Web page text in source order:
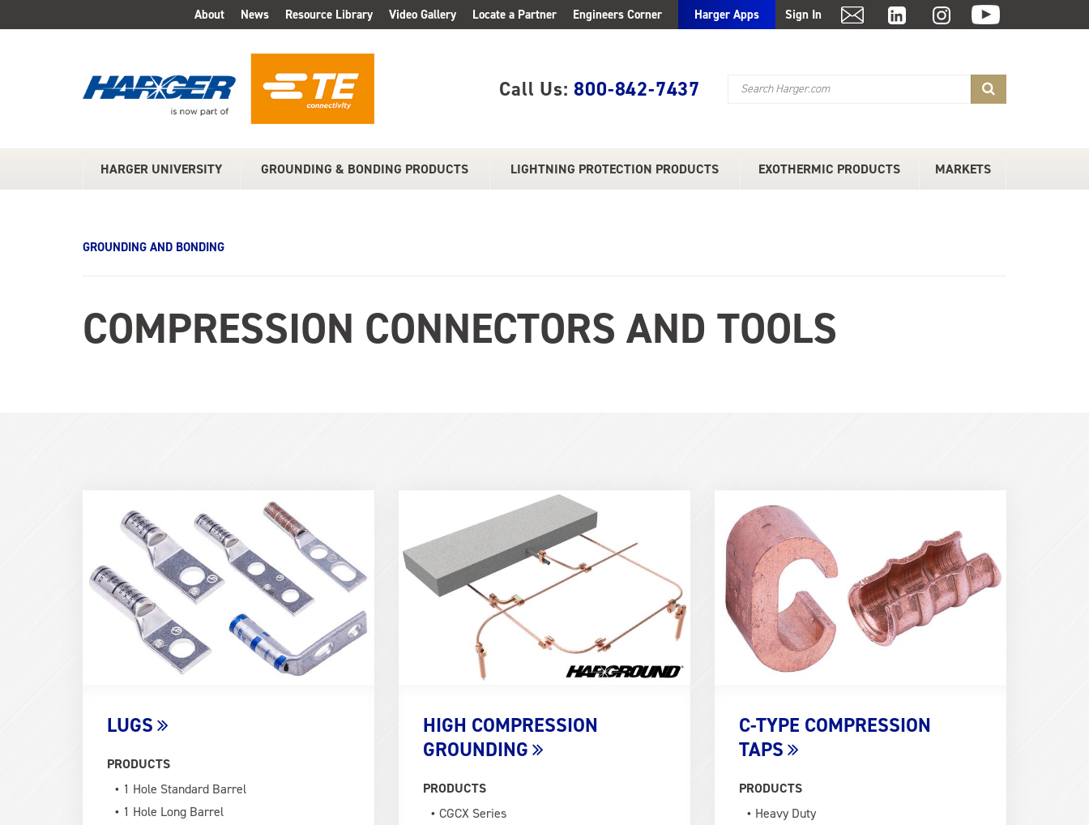
TOP
MENU
About News Resource Library Video Gallery Locate a Partner Engineers Corner Harger Apps Sign In
Call Us:800-842-7437
MAIN
MENU
HARGER UNIVERSITY GROUNDING & BONDING PRODUCTS LIGHTNING PROTECTION PRODUCTS EXOTHERMIC PRODUCTS MARKETS
GROUNDING AND BONDING
COMPRESSION CONNECTORS AND TOOLS
LUGS
PRODUCTS
1 Hole Standard Barrel
1 Hole Long Barrel
(600x400)
HIGH COMPRESSION
GROUNDING
PRODUCTS
CGCX Series
Image
(600x400)
C-TYPE COMPRESSION
TAPS
PRODUCTS
Heavy Duty